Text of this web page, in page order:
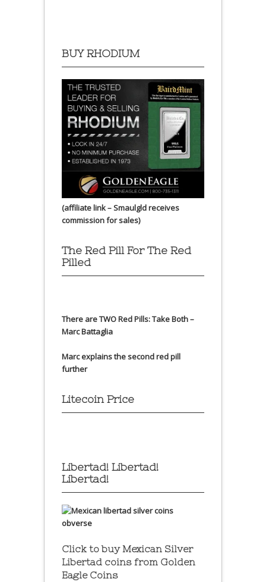
BUY RHODIUM
(affiliate link – Smaulgld receives
commission for sales)
The Red Pill For The Red
Pilled
There are TWO Red Pills: Take Both –
Marc Battaglia
Marc explains the second red pill
further
Litecoin Price
Libertad! Libertad!
Libertad!
Click to buy Mexican Silver
Libertad coins from Golden
Eagle Coins